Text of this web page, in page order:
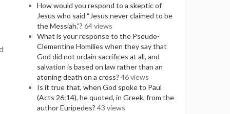
How would you respond to a skeptic of
Jesus who said “Jesus never claimed to be
the Messiah.”? 64 views
What is your response to the Pseudo-
Clementine Homilies when they say that
God did not ordain sacrifices at all, and
salvation is based on law rather than an
atoning death on a cross? 46 views
Is it true that, when God spoke to Paul
(Acts 26:14), he quoted, in Greek, from the
author Euripedes? 43 views